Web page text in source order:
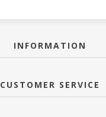
INFORMATION
CUSTOMER SERVICE